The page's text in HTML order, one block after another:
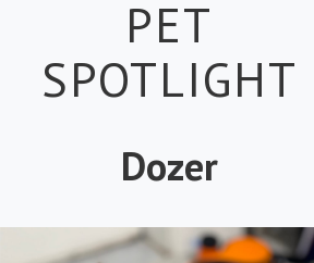
PET
SPOTLIGHT
Dozer